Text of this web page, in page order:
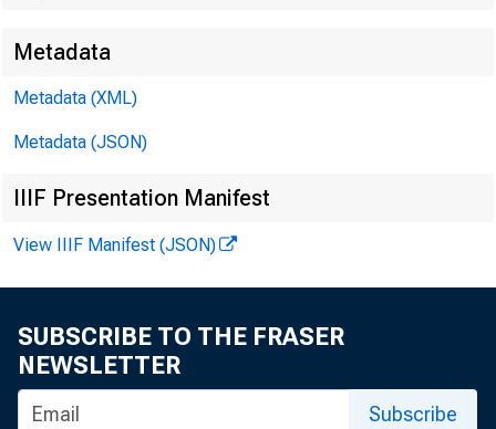
Metadata
Metadata (XML)
Metadata (JSON)
IIIF Presentation Manifest
View IIIF Manifest (JSON)
SUBSCRIBE TO THE FRASER
NEWSLETTER
Subscribe